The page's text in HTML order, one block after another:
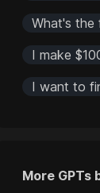
What's the
I make
I want to
More GPTs